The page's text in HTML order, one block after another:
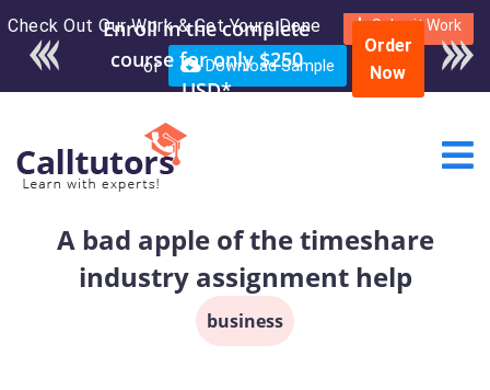
Check Out Our Work & Get Yours Done Submit Work
or Download Sample
Enroll in the complete
course for only $250
USD*
Order
Now
A bad apple of the timeshare
industry assignment help
business